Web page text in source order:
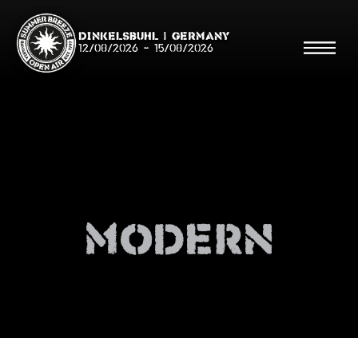
Dinkelsbühl | Germany
12/08/2026 - 15/08/2026
Modern